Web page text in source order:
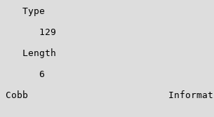
   Type
      129
   Length
      6
Cobb